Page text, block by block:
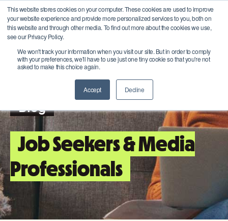
This website stores cookies on your computer. These cookies are used to improve
your website experience and provide more personalized services to you, both on
this website and through other media. To find out more about the cookies we use,
see our Privacy Policy.
We won't track your information when you visit our site. But in order to comply
with your preferences, we'll have to use just one tiny cookie so that you're not
asked to make this choice again.
Accept Decline
Blog
Job Seekers & Media
Professionals